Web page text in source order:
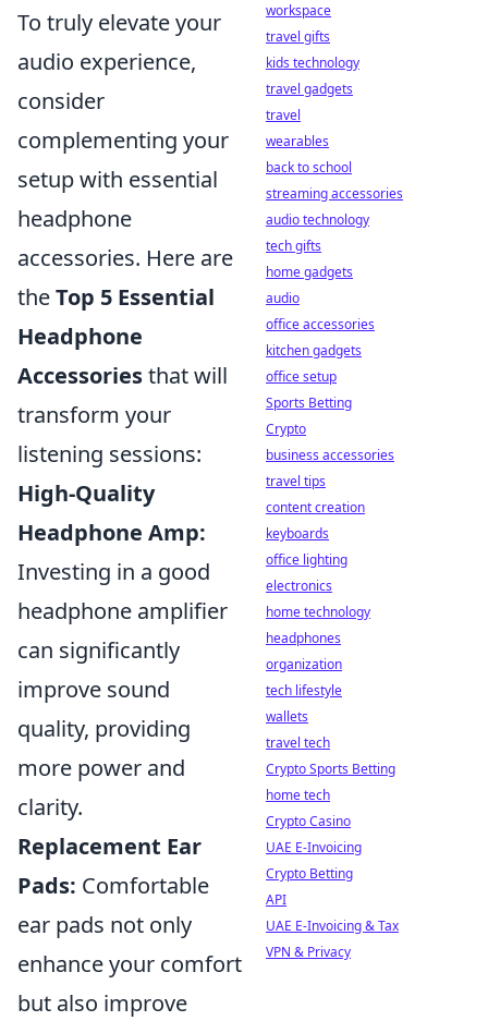
To truly elevate your
audio experience,
consider
complementing your
setup with essential
headphone
accessories. Here are
theTop 5 Essential
Headphone
Accessoriesthat will
transform your
listening sessions:
High-Quality
Headphone Amp:
Investing in a good
headphone amplifier
can significantly
improve sound
quality, providing
more power and
clarity.
Replacement Ear
Pads: Comfortable
ear pads not only
enhance your comfort
but also improve
workspace
travel gifts
kids technology
travel gadgets
travel
wearables
back to school
streaming accessories
audio technology
tech gifts
home gadgets
audio
office accessories
kitchen gadgets
office setup
Sports Betting
Crypto
business accessories
travel tips
content creation
keyboards
office lighting
electronics
home technology
headphones
organization
tech lifestyle
wallets
travel tech
Crypto Sports Betting
home tech
Crypto Casino
UAE E-Invoicing
Crypto Betting
API
UAE E-Invoicing & Tax
VPN & Privacy